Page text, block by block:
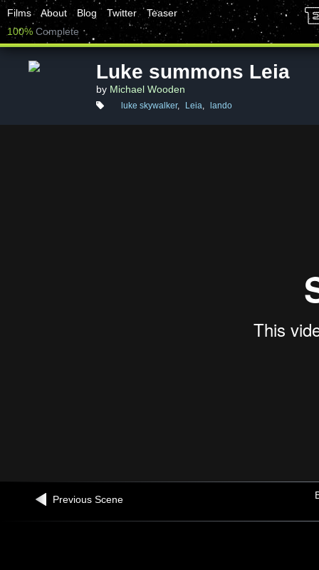
Films About Blog Twitter
Teaser
100% Complete
Luke summons Leia
by Michael Wooden
luke skywalker, Leia, lando
Previous Scene